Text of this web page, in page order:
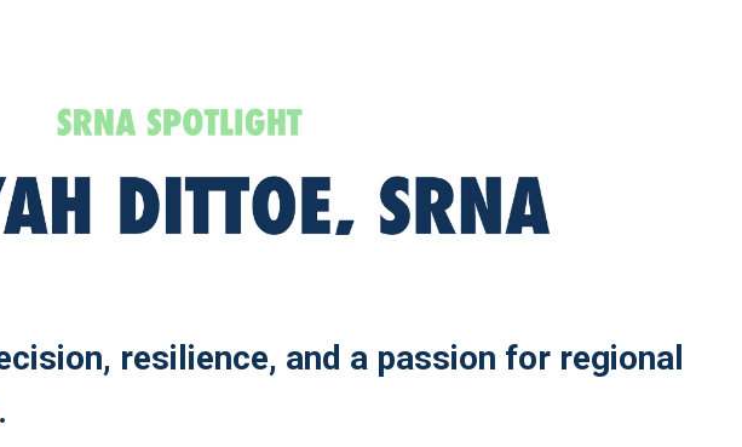
resilience, and a passion for regional